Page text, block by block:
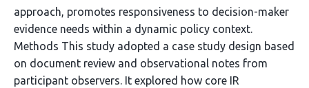
approach, promotes responsiveness to decision-maker
evidence needs within a dynamic policy context.
Methods This study adopted a case study design based
on document review and observational notes from
participant observers. It explored how core IR